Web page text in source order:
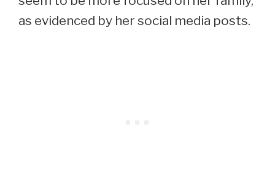
as evidenced by her social media posts.